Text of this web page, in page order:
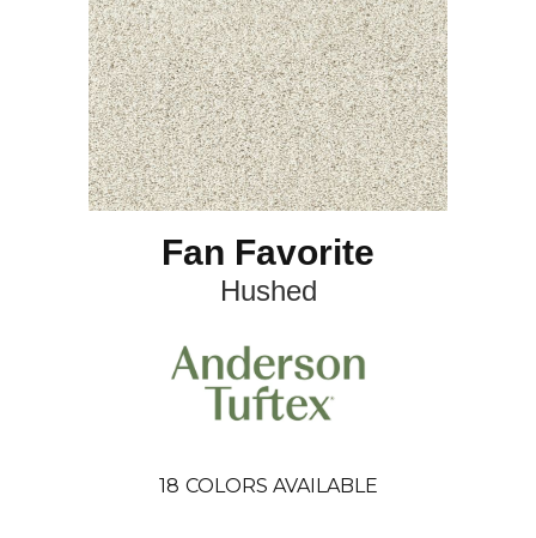
Fan Favorite
Hushed
18 COLORS AVAILABLE